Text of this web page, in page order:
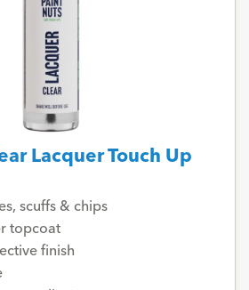
Lacquer Touch Up
scuffs & chips
topcoat
finish